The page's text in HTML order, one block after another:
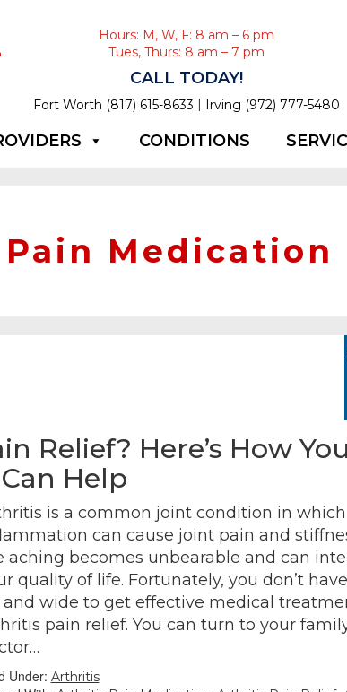
Hours: M, W, F: 8 am – 6 pm
Tues, Thurs: 8 am – 7 pm
CALL TODAY!
Fort Worth (817) 615-8633 | Irving (972) 777-5480
CONDITIONS
Medication
Relief? Here’s How
Help
is a common joint condition in which
can cause joint pain and
aching becomes unbearable and can
quality of life. Fortunately, you don’t
and wide to get effective medical
pain relief. You can turn to your
Under: Arthritis